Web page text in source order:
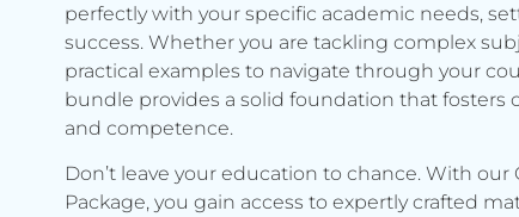
perfectly with your specific academic needs,
success. Whether you are tackling complex
practical examples to navigate through your
bundle provides a solid foundation that fosters
and competence.
Don’t leave your education to chance. With our
Package, you gain access to expertly crafted